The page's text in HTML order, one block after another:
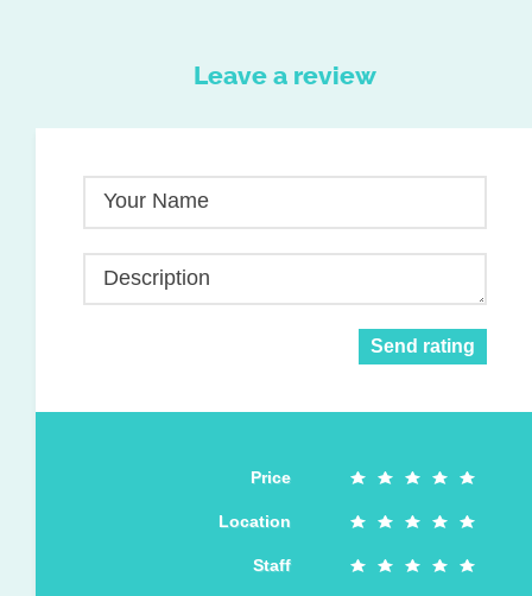
Leave a review
Your Name
Description
Send rating
Price
Location
Staff